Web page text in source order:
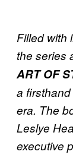
Filled with
the series
ART OF
a
era. The
Leslye
executive